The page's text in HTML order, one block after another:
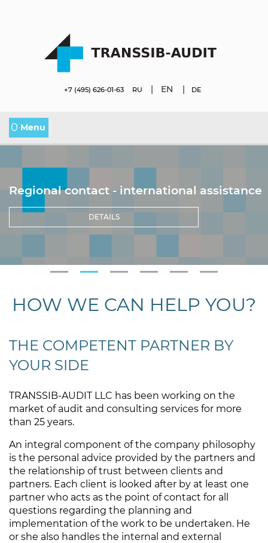
+7 (495) 626-01-63 RU | EN | DE
0 Menu
Regional contact - international assistance
DETAILS
HOW WE CAN HELP YOU?
THE COMPETENT PARTNER BY
YOUR SIDE
TRANSSIB-AUDIT LLC has been working on the
market of audit and consulting services for more
than 25 years.
An integral component of the company philosophy
is the personal advice provided by the partners and
the relationship of trust between clients and
partners. Each client is looked after by at least one
partner who acts as the point of contact for all
questions regarding the planning and
implementation of the work to be undertaken. He
or she also handles the internal and external